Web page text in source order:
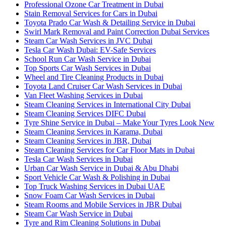
Professional Ozone Car Treatment in Dubai
Stain Removal Services for Cars in Dubai
Toyota Prado Car Wash & Detailing Service in Dubai
Swirl Mark Removal and Paint Correction Dubai Services
Steam Car Wash Services in JVC Dubai
Tesla Car Wash Dubai: EV-Safe Services
School Run Car Wash Service in Dubai
Top Sports Car Wash Services in Dubai
Wheel and Tire Cleaning Products in Dubai
Toyota Land Cruiser Car Wash Services in Dubai
Van Fleet Washing Services in Dubai
Steam Cleaning Services in International City Dubai
Steam Cleaning Services DIFC Dubai
Tyre Shine Service in Dubai – Make Your Tyres Look New
Steam Cleaning Services in Karama, Dubai
Steam Cleaning Services in JBR, Dubai
Steam Cleaning Services for Car Floor Mats in Dubai
Tesla Car Wash Services in Dubai
Urban Car Wash Service in Dubai & Abu Dhabi
Sport Vehicle Car Wash & Polishing in Dubai
Top Truck Washing Services in Dubai UAE
Snow Foam Car Wash Services in Dubai
Steam Rooms and Mobile Services in JBR Dubai
Steam Car Wash Service in Dubai
Tyre and Rim Cleaning Solutions in Dubai